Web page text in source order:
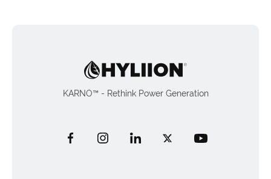
KARNO™ - Rethink Power Generation